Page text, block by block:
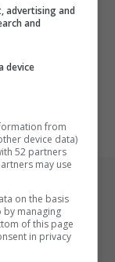
advertising and
and
device
from
device data)
52 partners
may use
on the basis
by managing
of this page
in privacy